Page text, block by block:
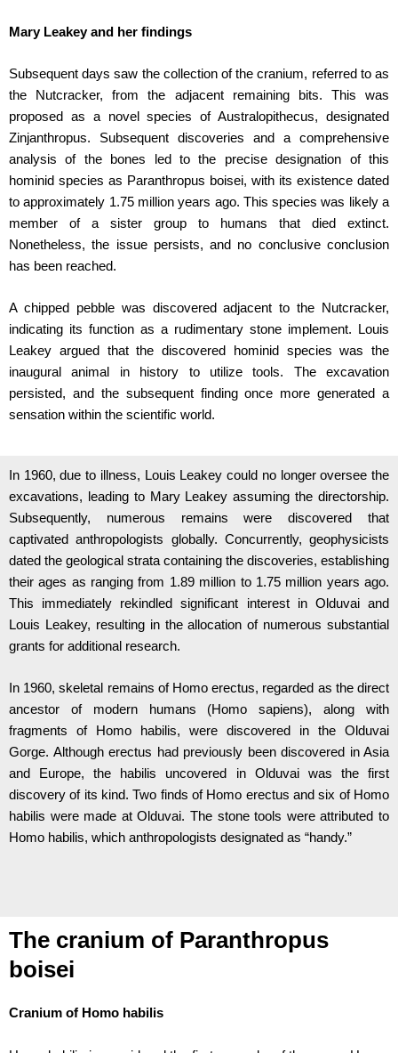
Mary Leakey and her findings
Subsequent days saw the collection of the cranium, referred to as
the Nutcracker, from the adjacent remaining bits. This was
proposed as a novel species of Australopithecus, designated
Zinjanthropus. Subsequent discoveries and a comprehensive
analysis of the bones led to the precise designation of this
hominid species as Paranthropus boisei, with its existence dated
to approximately 1.75 million years ago. This species was likely a
member of a sister group to humans that died extinct.
Nonetheless, the issue persists, and no conclusive conclusion
has been reached.
A chipped pebble was discovered adjacent to the Nutcracker,
indicating its function as a rudimentary stone implement. Louis
Leakey argued that the discovered hominid species was the
inaugural animal in history to utilize tools. The excavation
persisted, and the subsequent finding once more generated a
sensation within the scientific world.
In 1960, due to illness, Louis Leakey could no longer oversee the
excavations, leading to Mary Leakey assuming the directorship.
Subsequently, numerous remains were discovered that
captivated anthropologists globally. Concurrently, geophysicists
dated the geological strata containing the discoveries, establishing
their ages as ranging from 1.89 million to 1.75 million years ago.
This immediately rekindled significant interest in Olduvai and
Louis Leakey, resulting in the allocation of numerous substantial
grants for additional research.
In 1960, skeletal remains of Homo erectus, regarded as the direct
ancestor of modern humans (Homo sapiens), along with
fragments of Homo habilis, were discovered in the Olduvai
Gorge. Although erectus had previously been discovered in Asia
and Europe, the habilis uncovered in Olduvai was the first
discovery of its kind. Two finds of Homo erectus and six of Homo
habilis were made at Olduvai. The stone tools were attributed to
Homo habilis, which anthropologists designated as “handy.”
The cranium of Paranthropus
boisei
Cranium of Homo habilis